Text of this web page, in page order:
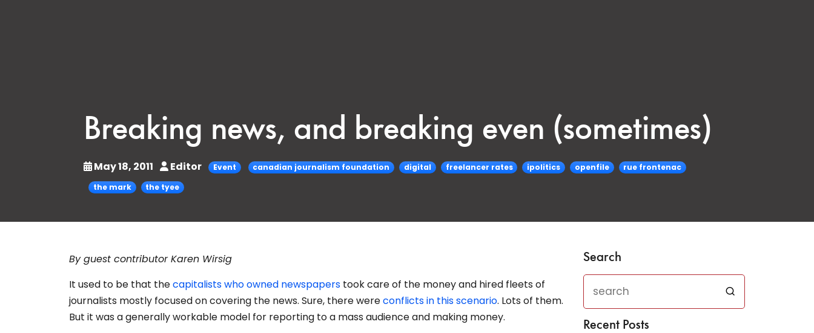
Breaking news, and breaking even (sometimes)
May 18, 2011 Editor Event canadian journalism foundation digital freelancer rates ipolitics openfile
rue frontenac
the mark
the tyee
By guest contributor Karen Wirsig
It used to be that thecapitalists who owned newspapers took care of the money and hired fleets of
journalists mostly focused on covering the news. Sure, there wereconflicts in this scenario. Lots of them.
But it was a generally workable model for reporting to a mass audience and making money.
Search
Recent Posts